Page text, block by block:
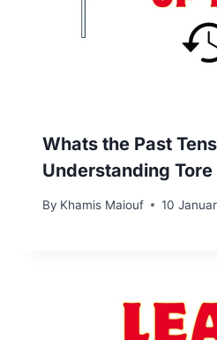
Whats the Past
Understanding Tore
By Khamis Maiouf 10